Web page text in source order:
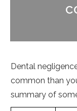
Dental
common than
summary of